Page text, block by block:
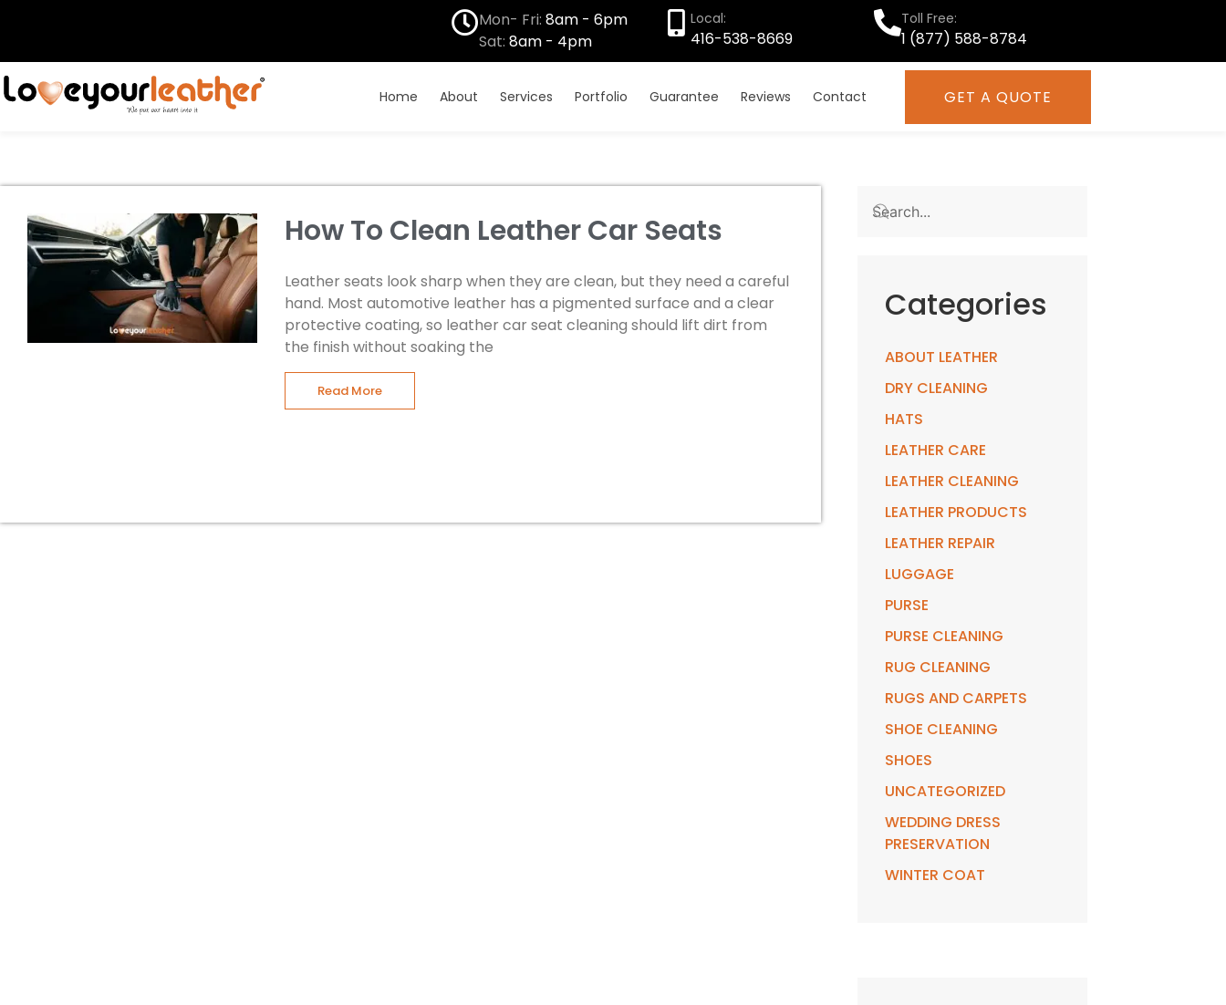
Mon- Fri: 8am - 6pm
Sat: 8am - 4pm
Local:
416-538-8669
Toll Free:
1 (877) 588-8784
Home About Services Portfolio Guarantee Reviews Contact GET A QUOTE
How To Clean Leather Car Seats
Leather seats look sharp when they are clean, but they need a careful
hand. Most automotive leather has a pigmented surface and a clear
protective coating, so leather car seat cleaning should lift dirt from
the finish without soaking the
Read More
Categories
ABOUT LEATHER
DRY CLEANING
HATS
LEATHER CARE
LEATHER CLEANING
LEATHER PRODUCTS
LEATHER REPAIR
LUGGAGE
PURSE
PURSE CLEANING
RUG CLEANING
RUGS AND CARPETS
SHOE CLEANING
SHOES
UNCATEGORIZED
WEDDING DRESS
PRESERVATION
WINTER COAT